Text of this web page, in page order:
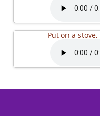
Put on a